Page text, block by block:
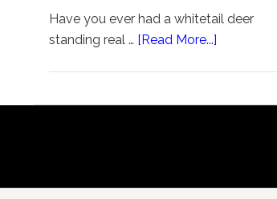
Have you ever had a whitetail deer
standing real … [Read More...]